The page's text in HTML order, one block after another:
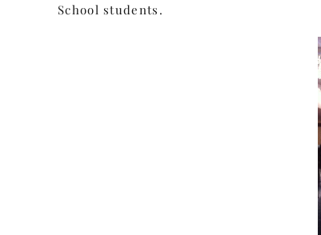
School students.